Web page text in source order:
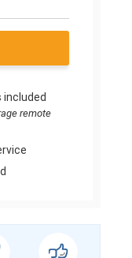
remote